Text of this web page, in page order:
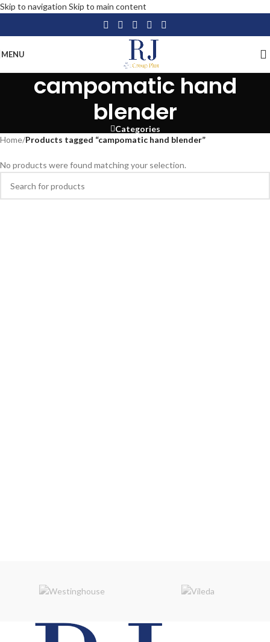
Skip to navigation Skip to main content
MENU
campomatic hand
blender
Categories
Home/Products tagged “campomatic hand blender”
No products were found matching your selection.